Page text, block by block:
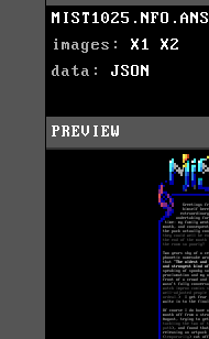
MIST1025.NFO.ANS
images: X1
X2
data: JSON
PREVIEW